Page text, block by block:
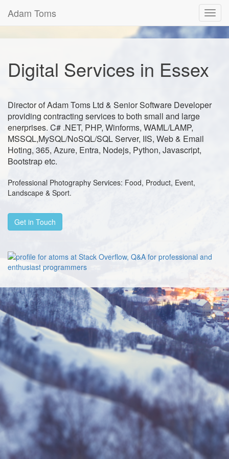
Adam Toms
Digital Services in Essex
Director of Adam Toms Ltd & Senior Software Developer
providing contracting services to both small and large
enerprises. C# .NET, PHP, Winforms, WAML/LAMP,
MSSQL,MySQL/NoSQL/SQL Server, IIS, Web & Email
Hoting, 365, Azure, Entra, Nodejs, Python, Javascript,
Bootstrap etc.
Professional Photography Services: Food, Product, Event,
Landscape & Sport.
Get in Touch